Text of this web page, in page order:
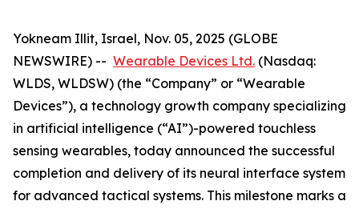
Yokneam Illit, Israel, Nov. 05, 2025 (GLOBE
NEWSWIRE) -- Wearable Devices Ltd. (Nasdaq:
WLDS, WLDSW) (the “Company” or “Wearable
Devices”), a technology growth company specializing
in artificial intelligence (“AI”)-powered touchless
sensing wearables, today announced the successful
completion and delivery of its neural interface system
for advanced tactical systems. This milestone marks a